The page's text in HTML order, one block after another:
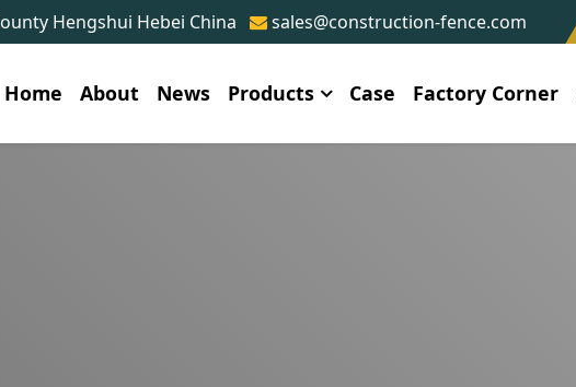
Hengshui Hebei China sales@construction-fence.com
Home About News Products Case Factory Corner